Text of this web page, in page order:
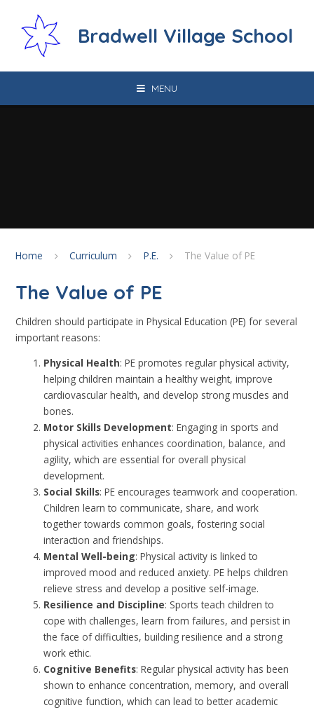
Bradwell Village School
MENU
Home Curriculum P.E. The Value of PE
The Value of PE
Children should participate in Physical Education (PE) for several
important reasons:
Physical Health: PE promotes regular physical activity,
helping children maintain a healthy weight, improve
cardiovascular health, and develop strong muscles and
bones.
Motor Skills Development: Engaging in sports and
physical activities enhances coordination, balance, and
agility, which are essential for overall physical
development.
Social Skills: PE encourages teamwork and cooperation.
Children learn to communicate, share, and work
together towards common goals, fostering social
interaction and friendships.
Mental Well-being: Physical activity is linked to
improved mood and reduced anxiety. PE helps children
relieve stress and develop a positive self-image.
Resilience and Discipline: Sports teach children to
cope with challenges, learn from failures, and persist in
the face of difficulties, building resilience and a strong
work ethic.
Cognitive Benefits: Regular physical activity has been
shown to enhance concentration, memory, and overall
cognitive function, which can lead to better academic